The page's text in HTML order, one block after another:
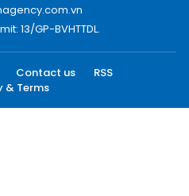
13/GP-BVHTTDL.
Contact us
RSS
& Terms